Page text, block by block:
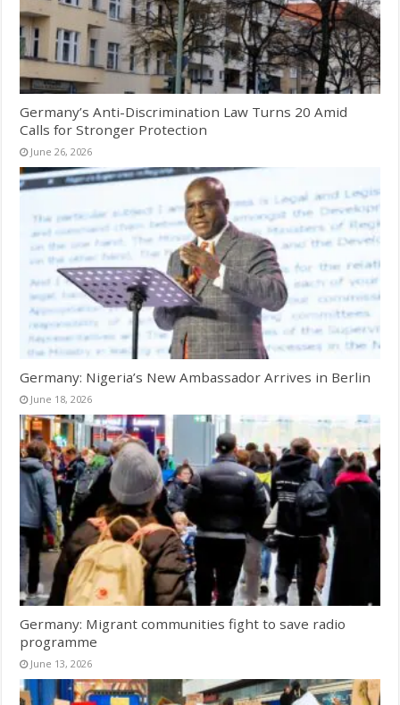
Germany’s Anti-Discrimination Law Turns 20 Amid
Calls for Stronger Protection
June 26, 2026
Germany: Nigeria’s New Ambassador Arrives in Berlin
June 18, 2026
Germany: Migrant communities fight to save radio
programme
June 13, 2026